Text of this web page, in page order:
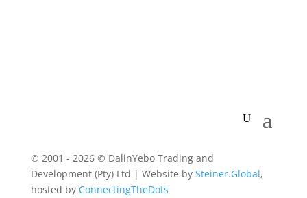
© 2001 - 2026 © DalinYebo Trading and
Development (Pty) Ltd | Website by Steiner.Global,
hosted by ConnectingTheDots